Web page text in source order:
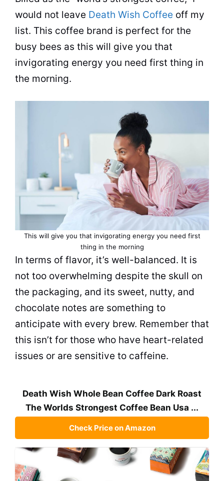
would not leave Death Wish Coffee off my
list. This coffee brand is perfect for the
busy bees as this will give you that
invigorating energy you need first thing in
the morning.
This will give you that invigorating energy you need first
thing in the morning
In terms of flavor, it’s well-balanced. It is
not too overwhelming despite the skull on
the packaging, and its sweet, nutty, and
chocolate notes are something to
anticipate with every brew. Remember that
this isn’t for those who have heart-related
issues or are sensitive to caffeine.
Death Wish Whole Bean Coffee Dark Roast
The Worlds Strongest Coffee Bean Usa ...
Check Price on Amazon